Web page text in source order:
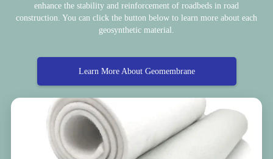
enhance the stability and reinforcement of roadbeds in road
construction. You can click the button below to learn more about each
geosynthetic material.
Learn More About Geomembrane